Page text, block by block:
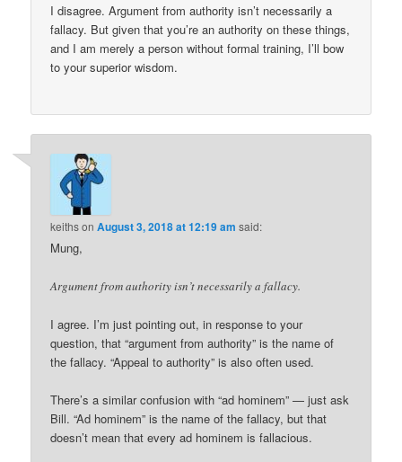
I disagree. Argument from authority isn’t necessarily a
fallacy. But given that you’re an authority on these things,
and I am merely a person without formal training, I’ll bow
to your superior wisdom.
keithsonAugust 3, 2018 at 12:19 am said:
Mung,
Argument from authority isn’t necessarily a fallacy.
I agree. I’m just pointing out, in response to your
question, that “argument from authority” is the name of
the fallacy. “Appeal to authority” is also often used.
There’s a similar confusion with “ad hominem” — just ask
Bill. “Ad hominem” is the name of the fallacy, but that
doesn’t mean that every ad hominem is fallacious.